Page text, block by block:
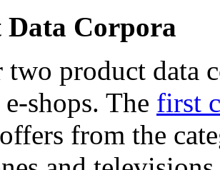
Data Corpora
two product data
shops. The first
from the